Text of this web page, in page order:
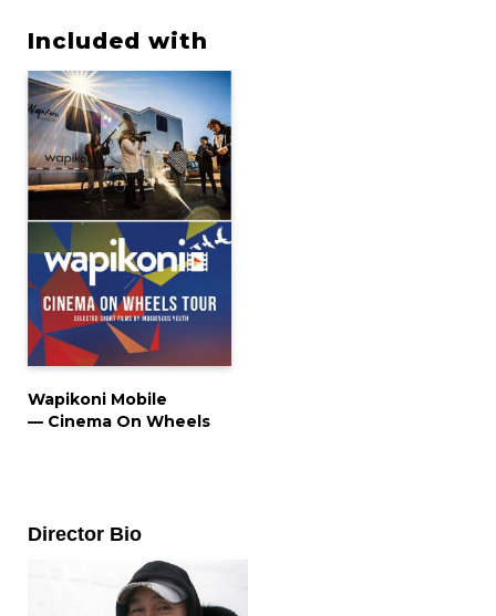
Included with
Wapikoni Mobile
— Cinema On Wheels
Director Bio